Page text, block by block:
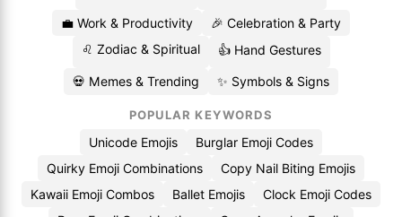
💼 Work & Productivity
🎉 Celebration & Party
♌ Zodiac & Spiritual
👍 Hand Gestures
💀 Memes & Trending ✨ Symbols & Signs
POPULAR KEYWORDS
Unicode Emojis
Burglar Emoji Codes
Quirky Emoji Combinations
Copy Nail Biting Emojis
Kawaii Emoji Combos
Ballet Emojis
Clock Emoji Codes